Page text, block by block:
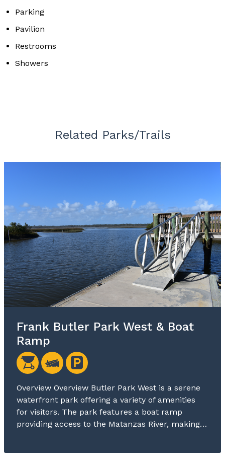
Parking
Pavilion
Restrooms
Showers
Related Parks/Trails
Frank Butler Park West & Boat
Ramp
Overview Overview Butler Park West is a serene
waterfront park offering a variety of amenities
for visitors. The park features a boat ramp
providing access to the Matanzas River, making…